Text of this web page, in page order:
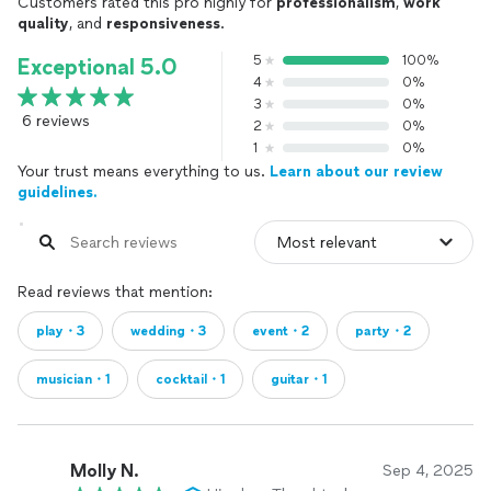
QUICK NOTE ON MARKET POSITIONING AND PRICING
(PLEASE READ BEFORE REQUESTING QUOTE VIA
There is a phrase I tell every potential client looking for a
“deal” or a budget provider:
“You will ALWAYS be able to find someone to do it for less in
this market.”
I am however, not that provider. I am exclusively a premium
provider.
If you choose to contact multiple providers, there is a
strong chance I will be your highest quote. There is also a
chance my quote will fall above your budget. Please reach
out directly (via my website) for budget concerns, and I will
do my best to accommodate honestly, as I am able.
There are three things you will ALWAYS find in your personal
will be sacrificed in “budget bottoming” or working with
multi-level booking agencies:
quality, and responsiveness.
Exceptional 5.0
6 reviews
5
100%
4
0%
3
0%
2
0%
1
0%
Your trust means everything to us. Learn about our review
guidelines.
Read reviews that mention:
play・3 wedding・3 event・2 party・2
musician・1 cocktail・1 guitar・1
Molly N. Sep 4, 2025